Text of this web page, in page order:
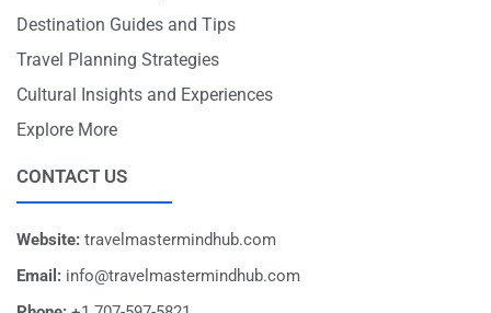
Destination Guides and Tips
Travel Planning Strategies
Cultural Insights and Experiences
Explore More
CONTACT US
Website: travelmastermindhub.com
Email: info@travelmastermindhub.com